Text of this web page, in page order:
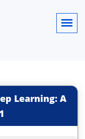
Learning: A